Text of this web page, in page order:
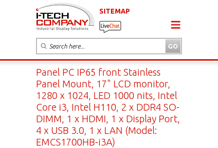
SITEMAP
Panel PC IP65 front Stainless
Panel Mount, 17" LCD monitor,
1280 x 1024, LED 1000 nits, Intel
Core i3, Intel H110, 2 x DDR4 SO-
DIMM, 1 x HDMI, 1 x Display Port,
4 x USB 3.0, 1 x LAN (Model:
EMCS1700HB-i3A)